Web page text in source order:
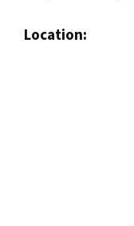
Location: